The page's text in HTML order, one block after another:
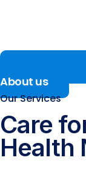
About us
Our Services
Care
Health